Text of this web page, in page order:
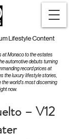
Lifestyle Content
at Monaco to the estates
automotive debuts turning
record prices at
the luxury lifestyle stories,
the world's most discerning
now.
– V12